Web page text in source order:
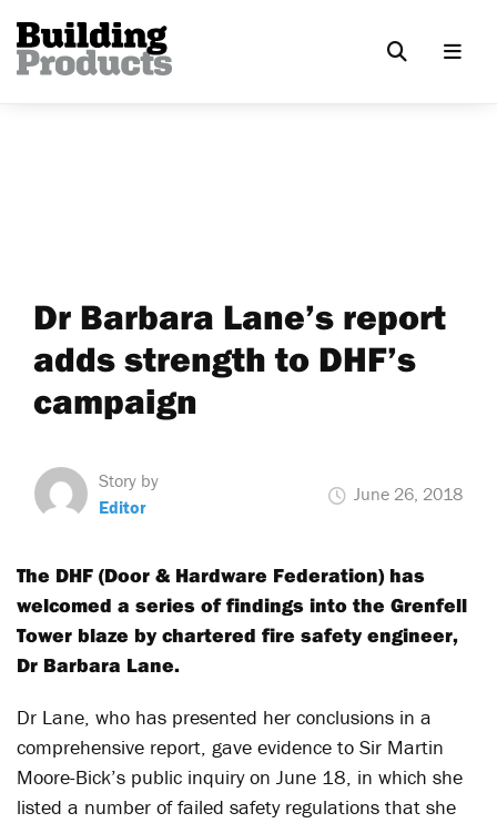
Dr Barbara Lane’s report
adds strength to DHF’s
campaign
Story by
Editor
June 26, 2018
The DHF (Door & Hardware Federation) has
welcomed a series of findings into the Grenfell
Tower blaze by chartered fire safety engineer,
Dr Barbara Lane.
Dr Lane, who has presented her conclusions in a
comprehensive report, gave evidence to Sir Martin
Moore-Bick’s public inquiry on June 18, in which she
listed a number of failed safety regulations that she